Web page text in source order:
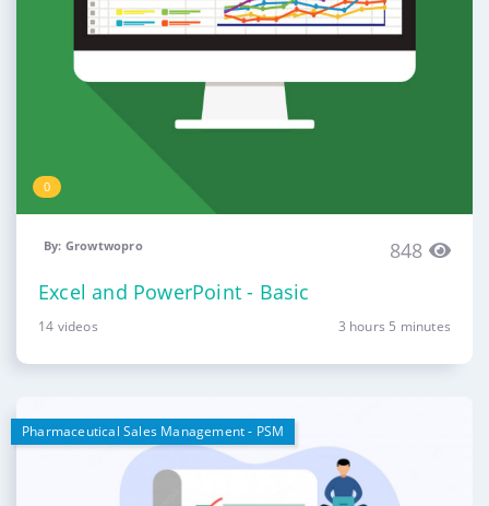
0
By: Growtwopro
848
Excel and PowerPoint - Basic
14 videos 3 hours 5 minutes
Pharmaceutical Sales Management - PSM